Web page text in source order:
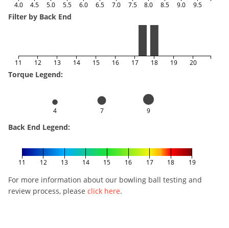
4.0 4.5 5.0 5.5 6.0 6.5 7.0 7.5 8.0 8.5 9.0 9.5
Filter by Back End
11 12 13 14 15 16 17 18 19 20
Torque Legend:
4 7 9
Back End Legend:
11 12 13 14 15 16 17 18 19
For more information about our bowling ball testing and
review process, please click here.